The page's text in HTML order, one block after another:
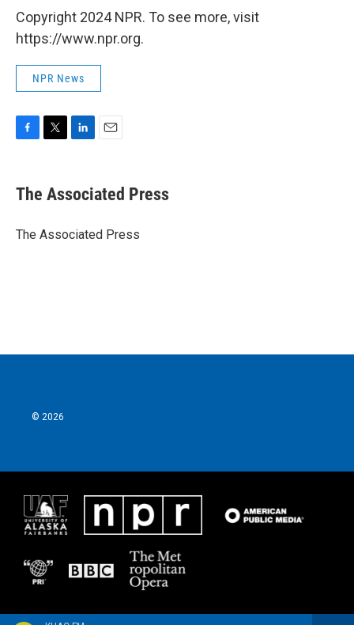
Copyright 2024 NPR. To see more, visit
https://www.npr.org.
NPR News
e
b
o
t
r
k
e
I
i
l
The Associated Press
The Associated Press
© 2026